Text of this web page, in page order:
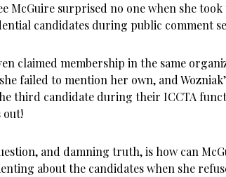
McGuire surprised no one when she
candidates during public comment
claimed membership in the same
failed to mention her own, and
third candidate during their ICCTA
out!
and damning truth, is how can
about the candidates when she